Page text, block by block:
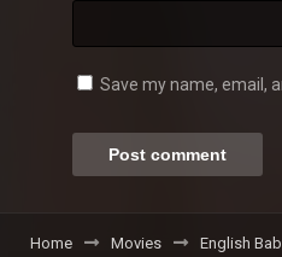
Save my name, email,
Home Movies English